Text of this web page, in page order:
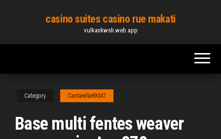
content
casino suites casino rue makati
vulkankwsh.web.app
Category Cantarella69047
Base multi fentes weaver